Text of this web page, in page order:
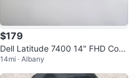
$179
Dell Latitude 7400 14" FHD Core
i5 8GB RAM 256GB SSD Win11
14mi · Albany